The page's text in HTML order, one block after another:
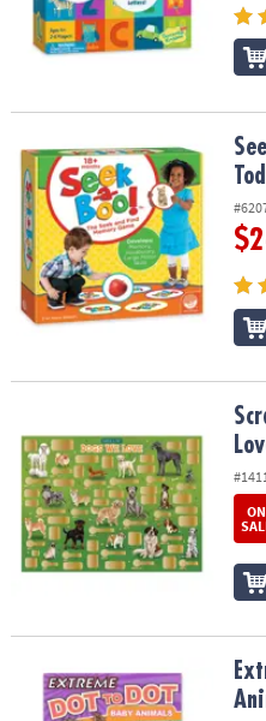
Seek-a-Boo!™ Seek-and-Find
Scratch-a-Fact Poster: Dogs We
ON
Extreme Dot to Dot: Baby